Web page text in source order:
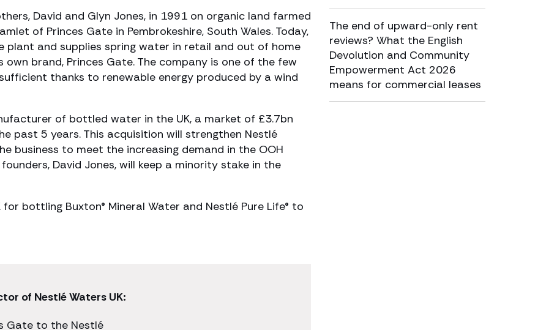
The end of upward-only rent
reviews? What the English
Devolution and Community
Empowerment Act 2026
means for commercial leases
David and Glyn Jones, in 1991 on organic land farmed
of Princes Gate in Pembrokeshire, South Wales. Today,
and supplies spring water in retail and out of home
own brand, Princes Gate. The company is one of the few
thanks to renewable energy produced by a wind
of bottled water in the UK, a market of £3.7bn
past 5 years. This acquisition will strengthen Nestlé
business to meet the increasing demand in the OOH
David Jones, will keep a minority stake in the
bottling Buxton® Mineral Water and Nestlé Pure Life® to
of Nestlé Waters UK:
Gate to the Nestlé